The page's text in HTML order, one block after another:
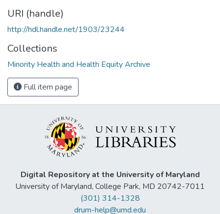
URI (handle)
http://hdl.handle.net/1903/23244
Collections
Minority Health and Health Equity Archive
Full item page
Digital Repository at the University of Maryland
University of Maryland, College Park, MD 20742-7011
(301) 314-1328
drum-help@umd.edu